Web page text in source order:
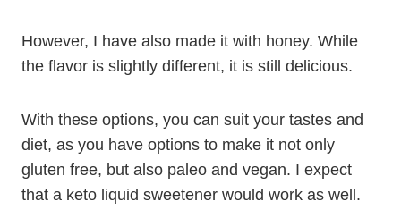
However, I have also made it with honey. While
the flavor is slightly different, it is still delicious.
With these options, you can suit your tastes and
diet, as you have options to make it not only
gluten free, but also paleo and vegan. I expect
that a keto liquid sweetener would work as well.